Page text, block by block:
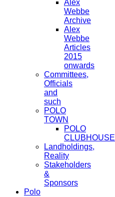
Alex
Webbe
Archive
Alex
Webbe
Articles
2015
onwards
Committees,
Officials
and
such
POLO
TOWN
POLO
CLUBHOUSE
Landholdings,
Reality
Stakeholders
&
Sponsors
Polo